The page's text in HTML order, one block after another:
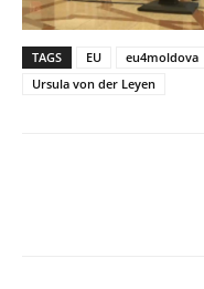
TAGS EU eu4moldova
Ursula von der Leyen